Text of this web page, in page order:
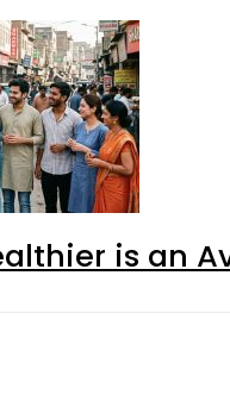
is an